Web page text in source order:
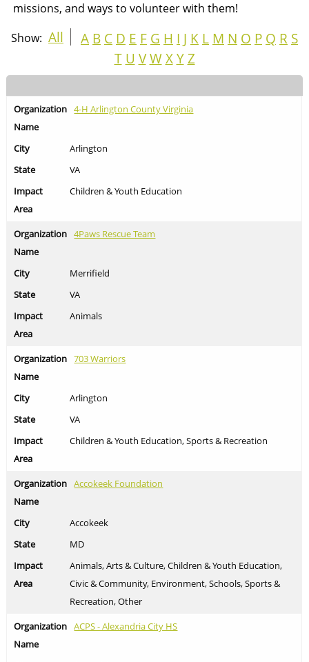
missions, and ways to volunteer with them!
Show: All A B C D E F G H I J K L M N O P Q R S
T U V W X Y Z
4-H Arlington County Virginia
Arlington
VA
Children & Youth Education
4Paws Rescue Team
Merrifield
VA
Animals
703 Warriors
Arlington
VA
Children & Youth Education, Sports & Recreation
Accokeek Foundation
Accokeek
MD
Animals, Arts & Culture, Children & Youth Education,
Civic & Community, Environment, Schools, Sports &
Recreation, Other
ACPS - Alexandria City HS